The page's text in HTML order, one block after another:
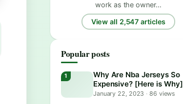
work as the owner…
View all 2,547 articles
Popular posts
Why Are Nba Jerseys So
Expensive? [Here is Why]
January 22, 2023 · 86 views